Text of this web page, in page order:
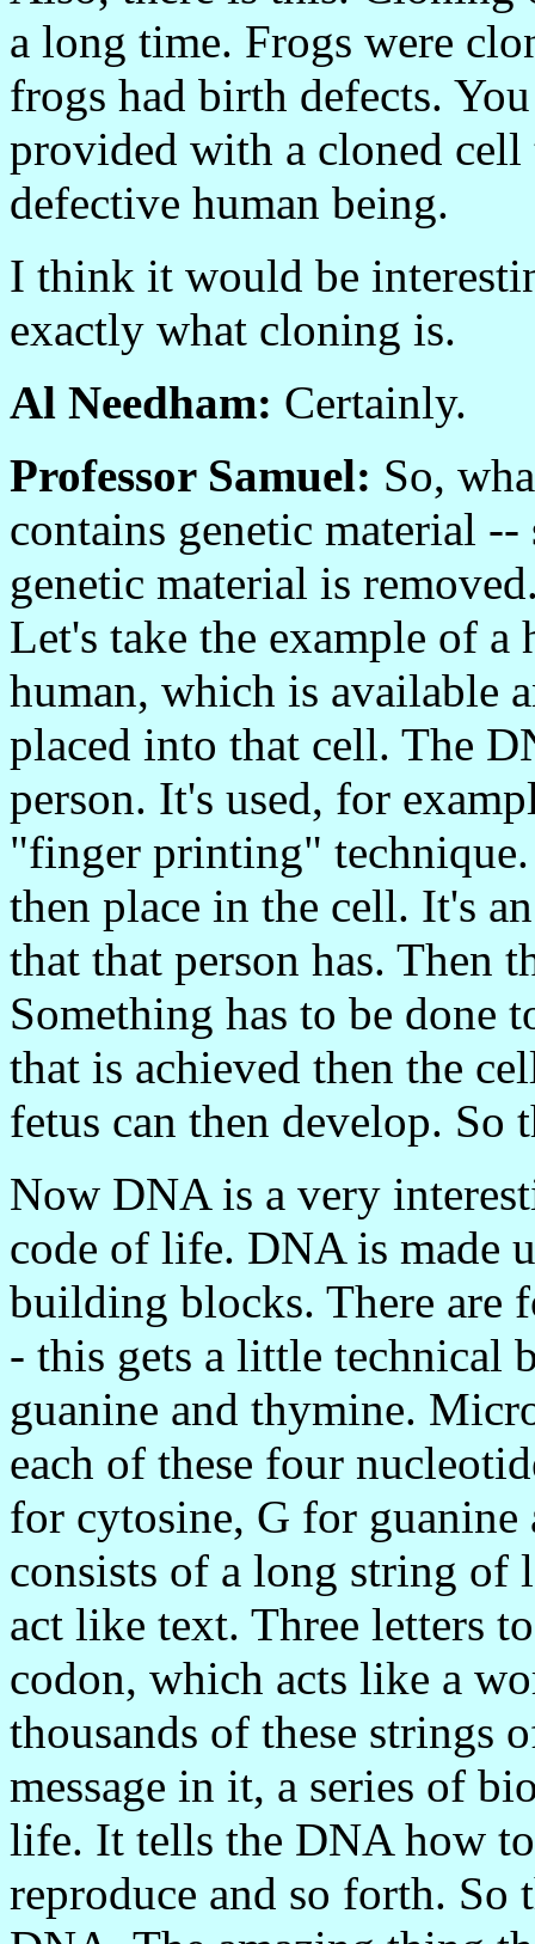
a long time. Frogs were
frogs had birth defects.
provided with a cloned cell
defective human being.
I think it would be
exactly what cloning is.
Al Needham: Certainly.
Professor Samuel: So,
contains genetic material
genetic material is
Let's take the example of
human, which is available
placed into that cell. The
person. It's used, for
"finger printing" technique.
then place in the cell. It's
that that person has. Then
Something has to be done
that is achieved then the
fetus can then develop. So
Now DNA is a very
code of life. DNA is made
building blocks. There are
- this gets a little technical
guanine and thymine.
each of these four
for cytosine, G for
consists of a long string of
act like text. Three letters
codon, which acts like a
thousands of these strings
message in it, a series of
life. It tells the DNA how
reproduce and so forth.